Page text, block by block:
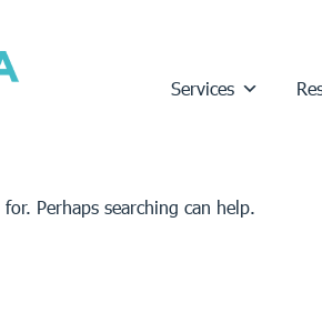
Services
Perhaps searching can help.